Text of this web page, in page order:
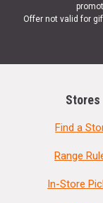
Offer not valid for
Stores
Find a
Range
In-Store